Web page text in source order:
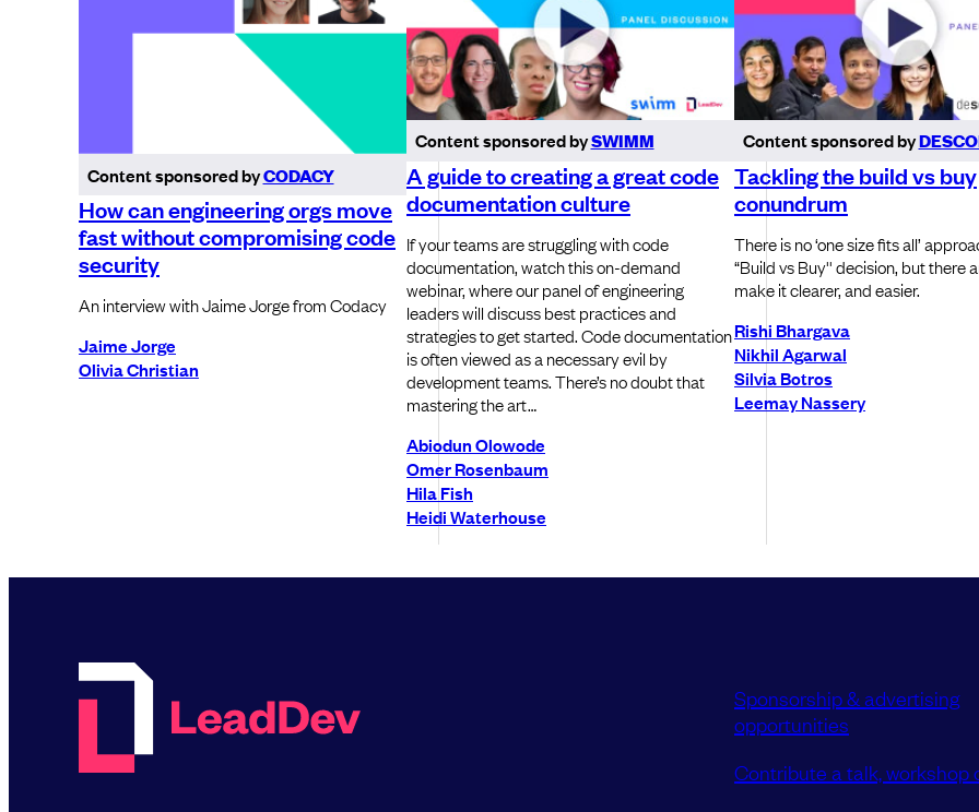
Content sponsored byCODACY
How can engineering orgs move
fast without compromising code
security
An interview with Jaime Jorge from Codacy
Jaime Jorge
Olivia Christian
Content sponsored bySWIMM
A guide to creating a great code
documentation culture
If your teams are struggling with code
documentation, watch this on-demand
webinar, where our panel of engineering
leaders will discuss best practices and
strategies to get started. Code documentation
is often viewed as a necessary evil by
development teams. There’s no doubt that
mastering the art…
Abiodun Olowode
Omer Rosenbaum
Hila Fish
Heidi Waterhouse
Content sponsored by
Tackling the build vs buy
conundrum
There is no ‘one size fits all’
“Build vs Buy'' decision, but there
make it clearer, and easier.
Rishi Bhargava
Nikhil Agarwal
Silvia Botros
Leemay Nassery
Sponsorship & advertising
opportunities
Contribute a talk, workshop